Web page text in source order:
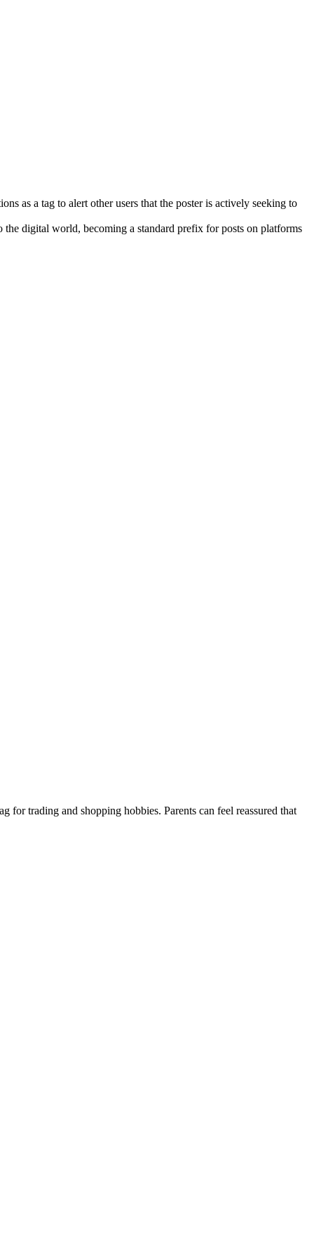
as a tag to alert other users that the poster is actively seeking to
the digital world, becoming a standard prefix for posts on platforms
trading and shopping hobbies. Parents can feel reassured that